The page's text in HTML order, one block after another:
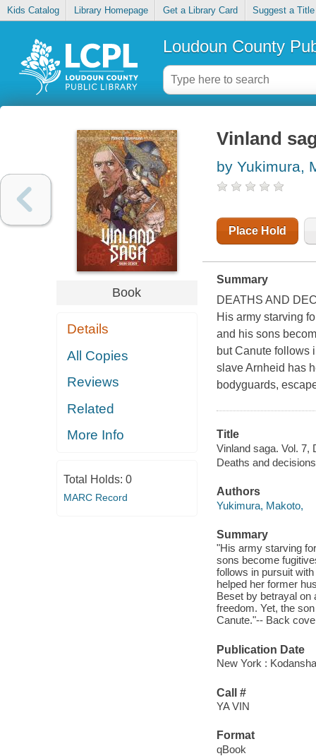
Kids Catalog Library Homepage Get a Library Card Suggest a Title
Loudoun County
Book
Details
All Copies
Reviews
Related
More Info
Total Holds: 0
MARC Record
Vinland
by Yukimura,
Place Hold
Summary
DEATHS AND
His army starving
and his sons
but Canute follows
slave Arnheid has
bodyguards,
Title
Vinland saga. Vol. 7,
Deaths and decisions
Authors
Yukimura, Makoto,
Summary
"His army starving
sons become
follows in pursuit
helped her former
Beset by betrayal on
freedom. Yet, the
Canute."-- Back
Publication Date
New York :
Call #
YA VIN
Format
qBook